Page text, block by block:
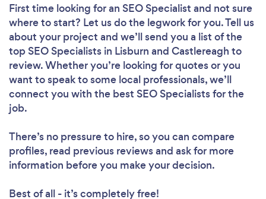
First time looking for an SEO Specialist and not sure
where to start? Let us do the legwork for you. Tell us
about your project and we’ll send you a list of the
top SEO Specialists in Lisburn and Castlereagh to
review. Whether you’re looking for quotes or you
want to speak to some local professionals, we’ll
connect you with the best SEO Specialists for the
job.
There’s no pressure to hire, so you can compare
profiles, read previous reviews and ask for more
information before you make your decision.
Best of all - it’s completely free!